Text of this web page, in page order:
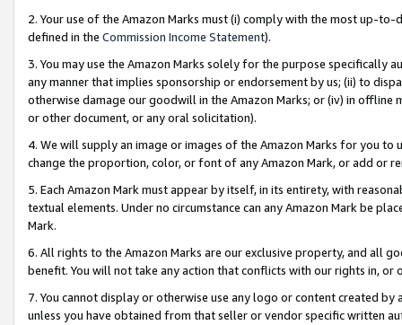
2. Your use of the Amazon Marks must (i) comply with the most up-
defined in the Commission Income Statement).
3. You may use the Amazon Marks solely for the purpose specifically
any manner that implies sponsorship or endorsement by us; (ii) to
otherwise damage our goodwill in the Amazon Marks; or (iv) in offline
or other document, or any oral solicitation).
4. We will supply an image or images of the Amazon Marks for you to
change the proportion, color, or font of any Amazon Mark, or add or
5. Each Amazon Mark must appear by itself, in its entirety, with
textual elements. Under no circumstance can any Amazon Mark be
Mark.
6. All rights to the Amazon Marks are our exclusive property, and all
benefit. You will not take any action that conflicts with our rights in, or
7. You cannot display or otherwise use any logo or content created
unless you have obtained from that seller or vendor specific written